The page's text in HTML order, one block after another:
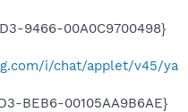
9466-00A0C9700498}
i/chat/applet/v45/ya
BEB6-00105AA9B6AE}